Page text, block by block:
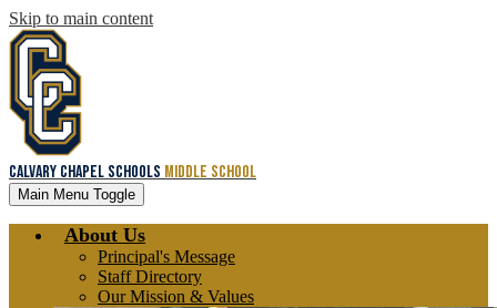
Skip to main content
Calvary Chapel Schools Middle School
Main Menu Toggle
About Us
Principal's Message
Staff Directory
Our Mission & Values